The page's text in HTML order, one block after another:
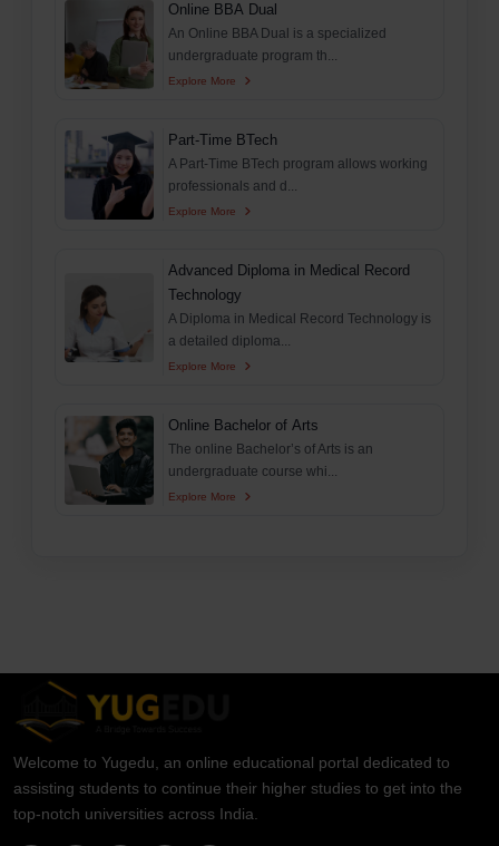
Online BBA Dual
An Online BBA Dual is a specialized
undergraduate program th...
Explore More
Part-Time BTech
A Part-Time BTech program allows working
professionals and d...
Explore More
Advanced Diploma in Medical Record
Technology
A Diploma in Medical Record Technology is
a detailed diploma...
Explore More
Online Bachelor of Arts
The online Bachelor’s of Arts is an
undergraduate course whi...
Explore More
Welcome to Yugedu, an online educational portal dedicated to
assisting students to continue their higher studies to get into the
top-notch universities across India.